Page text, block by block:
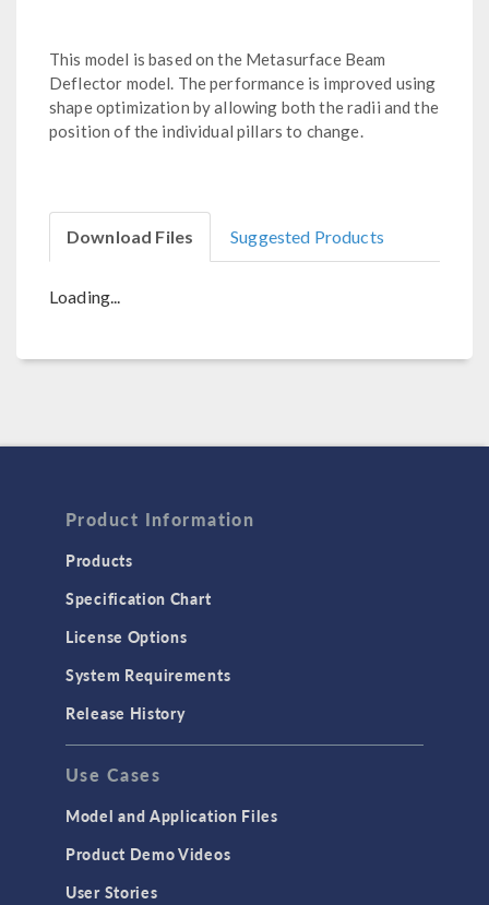
This model is based on the Metasurface Beam
Deflector model. The performance is improved using
shape optimization by allowing both the radii and the
position of the individual pillars to change.
Download Files Suggested Products
Loading...
Product Information
Products
Specification Chart
License Options
System Requirements
Release History
Use Cases
Model and Application Files
Product Demo Videos
User Stories